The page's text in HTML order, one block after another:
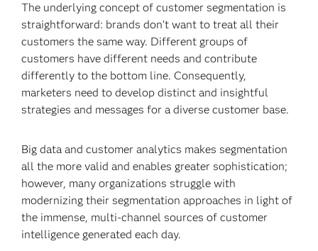
The underlying concept of customer segmentation is
straightforward: brands don’t want to treat all their
customers the same way. Different groups of
customers have different needs and contribute
differently to the bottom line. Consequently,
marketers need to develop distinct and insightful
strategies and messages for a diverse customer base.
Big data and customer analytics makes segmentation
all the more valid and enables greater sophistication;
however, many organizations struggle with
modernizing their segmentation approaches in light of
the immense, multi-channel sources of customer
intelligence generated each day.